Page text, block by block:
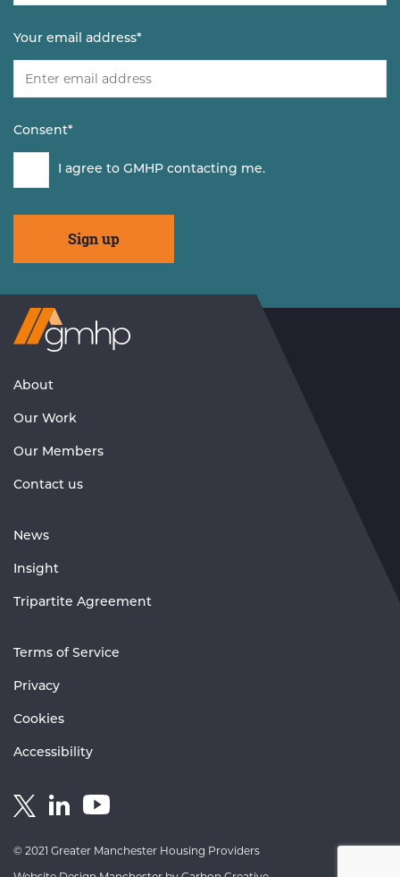
Your email address*
Consent*
I agree to GMHP contacting me.
Visit
GMHP
About
Our Work
Our Members
Contact us
News
Insight
Tripartite Agreement
Terms of Service
Privacy
Cookies
Accessibility
Link
Link
© 2021 Greater Manchester Housing Providers